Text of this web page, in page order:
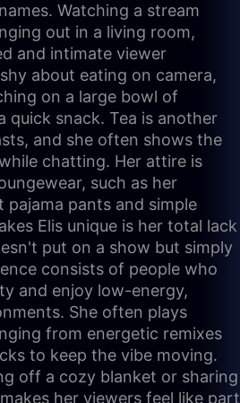
Watching a stream
out in a living room,
and intimate viewer
about eating on camera,
on a large bowl of
quick snack. Tea is another
and she often shows the
chatting. Her attire is
such as her
pants and simple
Elis unique is her total lack
put on a show but simply
consists of people who
and enjoy low-energy,
She often plays
from energetic remixes
to keep the vibe moving.
off a cozy blanket or sharing
her viewers feel like part